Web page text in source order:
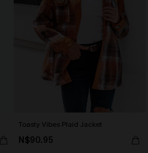
Toasty Vibes Plaid Jacket
N$90.95